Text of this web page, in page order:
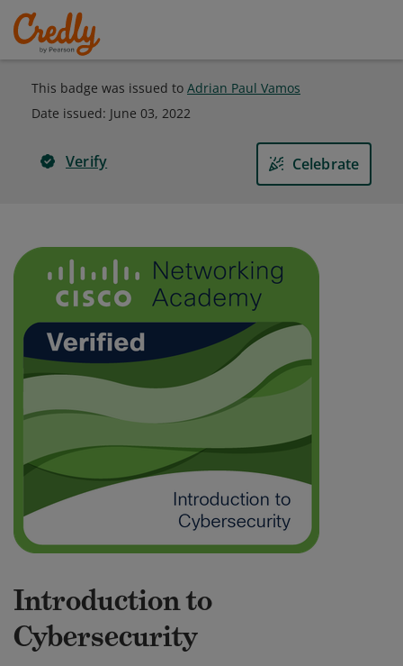
This badge was issued to Adrian Paul Vamos
Date issued: June 03, 2022
Verify Celebrate
Introduction to
Cybersecurity